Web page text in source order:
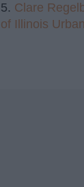
5. Clare
of Illinois